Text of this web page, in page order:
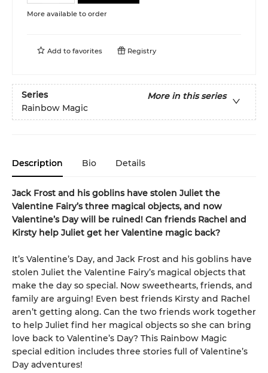
More available to order
Add to favorites Registry
Series
More in this series
Rainbow Magic
Description Bio Details
Jack Frost and his goblins have stolen Juliet the
Valentine Fairy’s three magical objects, and now
Valentine’s Day will be ruined! Can friends Rachel and
Kirsty help Juliet get her Valentine magic back?
It’s Valentine’s Day, and Jack Frost and his goblins have
stolen Juliet the Valentine Fairy’s magical objects that
make the day so special. Now sweethearts, friends, and
family are arguing! Even best friends Kirsty and Rachel
aren’t getting along. Can the two friends work together
to help Juliet find her magical objects so she can bring
love back to Valentine’s Day? This Rainbow Magic
special edition includes three stories full of Valentine’s
Day adventures!